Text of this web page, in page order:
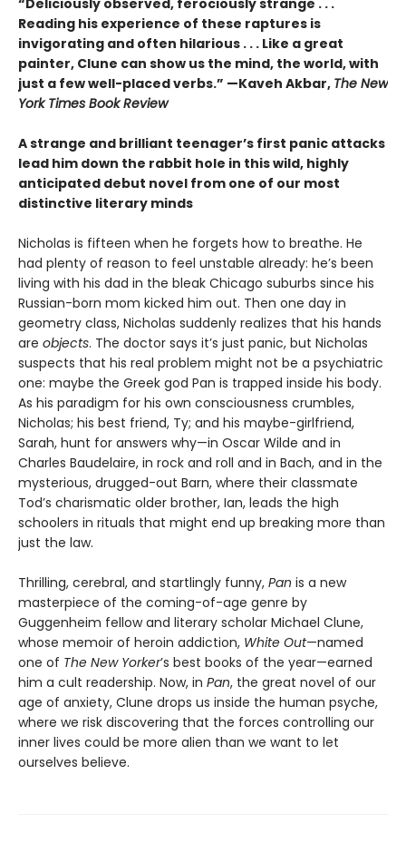
Reading his experience of these raptures is
invigorating and often hilarious . . . Like a great
painter, Clune can show us the mind, the world, with
just a few well-placed verbs.” —Kaveh Akbar, The New
York Times Book Review
A strange and brilliant teenager’s first panic attacks
lead him down the rabbit hole in this wild, highly
anticipated debut novel from one of our most
distinctive literary minds
Nicholas is fifteen when he forgets how to breathe. He
had plenty of reason to feel unstable already: he’s been
living with his dad in the bleak Chicago suburbs since his
Russian-born mom kicked him out. Then one day in
geometry class, Nicholas suddenly realizes that his hands
are objects. The doctor says it’s just panic, but Nicholas
suspects that his real problem might not be a psychiatric
one: maybe the Greek god Pan is trapped inside his body.
As his paradigm for his own consciousness crumbles,
Nicholas; his best friend, Ty; and his maybe-girlfriend,
Sarah, hunt for answers why—in Oscar Wilde and in
Charles Baudelaire, in rock and roll and in Bach, and in the
mysterious, drugged-out Barn, where their classmate
Tod’s charismatic older brother, Ian, leads the high
schoolers in rituals that might end up breaking more than
just the law.
Thrilling, cerebral, and startlingly funny, Pan is a new
masterpiece of the coming-of-age genre by
Guggenheim fellow and literary scholar Michael Clune,
whose memoir of heroin addiction, White Out—named
one of The New Yorker’s best books of the year—earned
him a cult readership. Now, in Pan, the great novel of our
age of anxiety, Clune drops us inside the human psyche,
where we risk discovering that the forces controlling our
inner lives could be more alien than we want to let
ourselves believe.